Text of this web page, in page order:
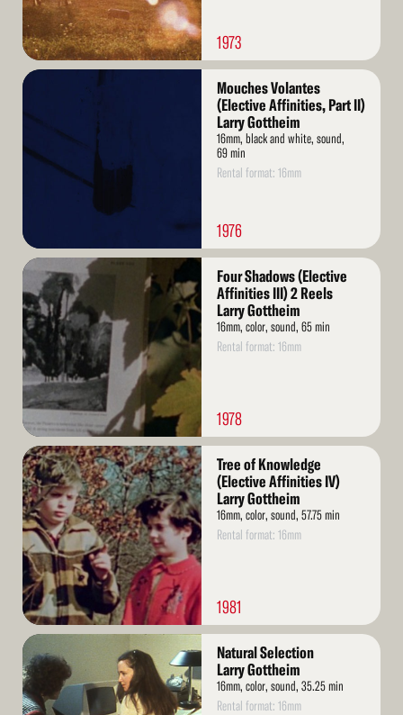
1973
Read
Mouches Volantes
(Elective Affinities, Part II)
Larry Gottheim
16mm, black and white, sound,
69 min
Rental format: 16mm
1976
Read
More
Four Shadows (Elective
Affinities III) 2 Reels
Larry Gottheim
16mm, color, sound, 65 min
Rental format: 16mm
1978
Read
More
Tree of Knowledge
(Elective Affinities IV)
Larry Gottheim
16mm, color, sound, 57.75 min
Rental format: 16mm
1981
Read
More
Natural Selection
Larry Gottheim
16mm, color, sound, 35.25 min
Rental format: 16mm